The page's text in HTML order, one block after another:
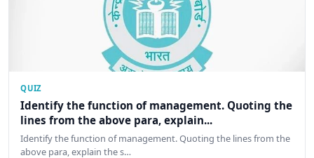
QUIZ
Identify the function of management. Quoting the
lines from the above para, explain...
Identify the function of management. Quoting the lines from the
above para, explain the s…